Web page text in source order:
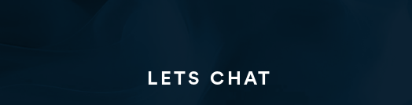
LETS CHAT